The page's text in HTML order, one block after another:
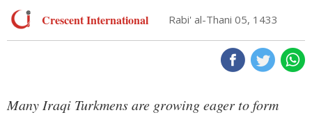
Crescent International Rabi' al-Thani 05, 1433
Many Iraqi Turkmens are growing eager to form